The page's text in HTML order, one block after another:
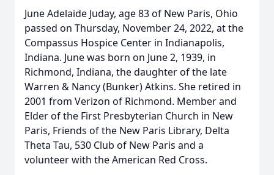
June Adelaide Juday, age 83 of New Paris, Ohio
passed on Thursday, November 24, 2022, at the
Compassus Hospice Center in Indianapolis,
Indiana. June was born on June 2, 1939, in
Richmond, Indiana, the daughter of the late
Warren & Nancy (Bunker) Atkins. She retired in
2001 from Verizon of Richmond. Member and
Elder of the First Presbyterian Church in New
Paris, Friends of the New Paris Library, Delta
Theta Tau, 530 Club of New Paris and a
volunteer with the American Red Cross.